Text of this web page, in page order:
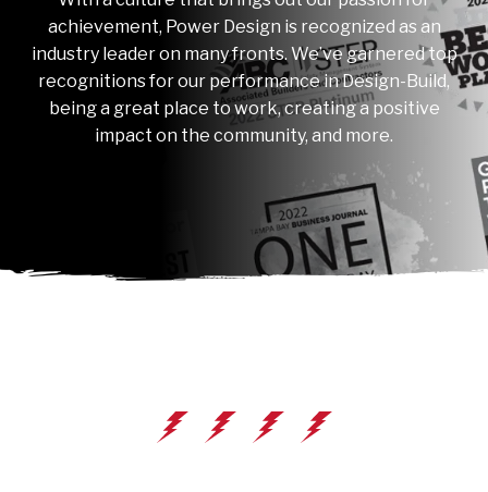
achievement, Power Design is recognized as an
industry leader on many fronts. We’ve garnered top
recognitions for our performance in Design-Build,
being a great place to work, creating a positive
impact on the community, and more.